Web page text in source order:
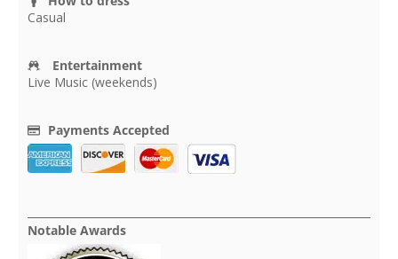
Casual
Entertainment
Live Music (weekends)
Payments Accepted
Notable Awards